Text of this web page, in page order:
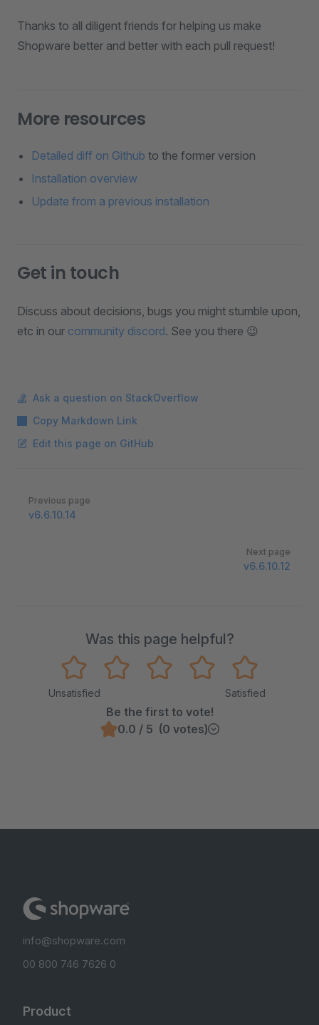
Thanks to all diligent friends for helping us make
Shopware better and better with each pull request!
More resources
Detailed diff on Github to the former version
Installation overview
Update from a previous installation
Get in touch
Discuss about decisions, bugs you might stumble upon,
etc in our community discord. See you there 😉
Ask a question on StackOverflow
Copy Markdown Link
Edit this page on GitHub
Pager
Previous page
v6.6.10.14
Next page
v6.6.10.12
Was this page helpful?
Unsatisfied Satisfied
Be the first to vote!
0.0 / 5 (0 votes)
info@shopware.com
00 800 746 7626 0
Product